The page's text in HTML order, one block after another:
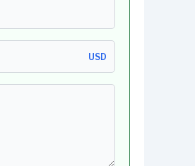
USD